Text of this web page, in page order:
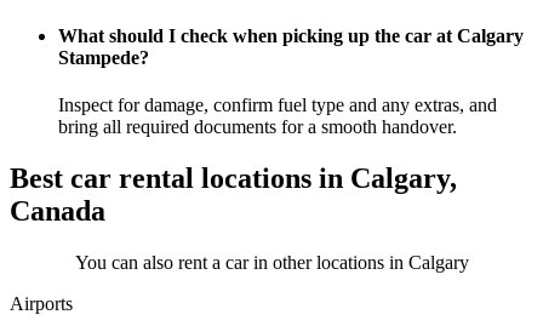
What should I check when picking up the car at Calgary
Stampede?
Inspect for damage, confirm fuel type and any extras, and
bring all required documents for a smooth handover.
Best car rental locations in Calgary,
Canada
You can also rent a car in other locations in Calgary
Airports